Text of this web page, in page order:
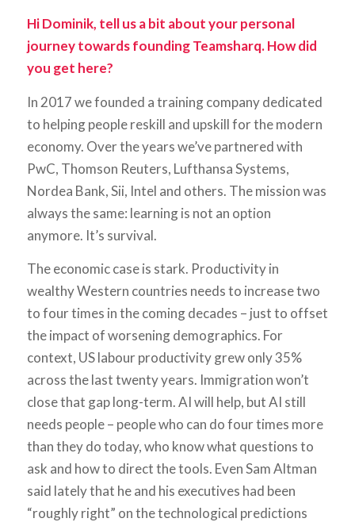
Hi Dominik, tell us a bit about your personal
journey towards founding Teamsharq. How did
you get here?
In 2017 we founded a training company dedicated
to helping people reskill and upskill for the modern
economy. Over the years we’ve partnered with
PwC, Thomson Reuters, Lufthansa Systems,
Nordea Bank, Sii, Intel and others. The mission was
always the same: learning is not an option
anymore. It’s survival.
The economic case is stark. Productivity in
wealthy Western countries needs to increase two
to four times in the coming decades – just to offset
the impact of worsening demographics. For
context, US labour productivity grew only 35%
across the last twenty years. Immigration won’t
close that gap long-term. AI will help, but AI still
needs people – people who can do four times more
than they do today, who know what questions to
ask and how to direct the tools. Even Sam Altman
said lately that he and his executives had been
“roughly right” on the technological predictions